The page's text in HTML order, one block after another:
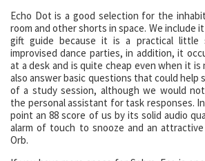
Echo Dot is a good selection for the
room and other shorts in space. We include
gift guide because it is a practical little
improvised dance parties, in addition, it
at a desk and is quite cheap even when it is
also answer basic questions that could help
of a study session, although we would
the personal assistant for task responses.
point an 88 score of us by its solid audio
alarm of touch to snooze and an
Orb.